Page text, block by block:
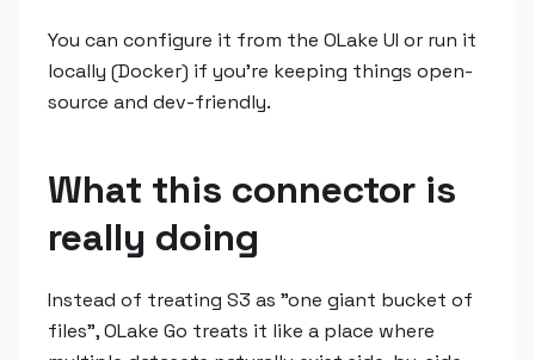
You can configure it from the OLake UI or run it
locally (Docker) if you're keeping things open-
source and dev-friendly.
What this connector is
really doing
Instead of treating S3 as "one giant bucket of
files", OLake Go treats it like a place where